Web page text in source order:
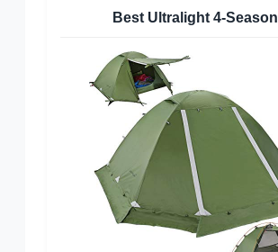
Best Ultralight 4-Season